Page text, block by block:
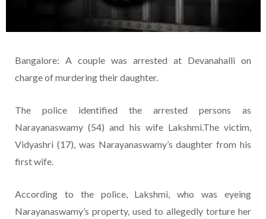
Bangalore: A couple was arrested at Devanahalli on
charge of murdering their daughter.
The police identified the arrested persons as
Narayanaswamy (54) and his wife Lakshmi.The victim,
Vidyashri (17), was Narayanaswamy’s daughter from his
first wife.
According to the police, Lakshmi, who was eyeing
Narayanaswamy’s property, used to allegedly torture her